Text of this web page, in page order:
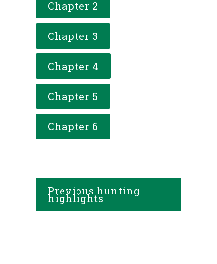
Chapter 2
Chapter 3
Chapter 4
Chapter 5
Chapter 6
Previous hunting
highlights